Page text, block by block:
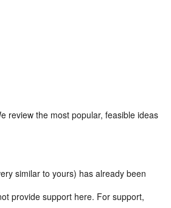
review the most popular, feasible ideas
similar to yours) has already been
provide support here. For support,